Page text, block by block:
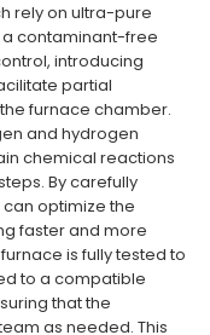
rely on ultra-pure
contaminant-free
introducing
partial
the furnace chamber.
and hydrogen
chemical reactions
By carefully
optimize the
faster and more
is fully tested to
to a compatible
that the
as needed. This